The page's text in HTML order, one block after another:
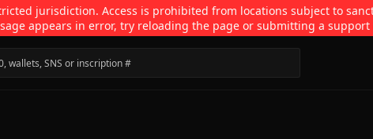
jurisdiction. Access is prohibited from locations subject to
appears in error, try reloading the page or submitting a support